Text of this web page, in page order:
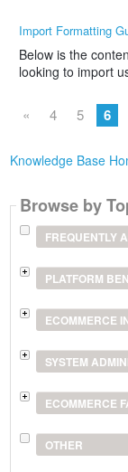
Import Formatting
Below is the
looking to import
« 4 5 6
Knowledge Base
Browse by
FREQUENTLY
PLATFORM
ECOMMERCE
SYSTEM
ECOMMERCE
OTHER